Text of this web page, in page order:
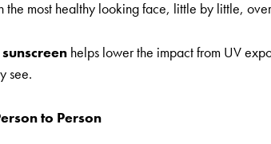
most healthy looking face, little by little,
helps lower the impact from UV
see.
to Person